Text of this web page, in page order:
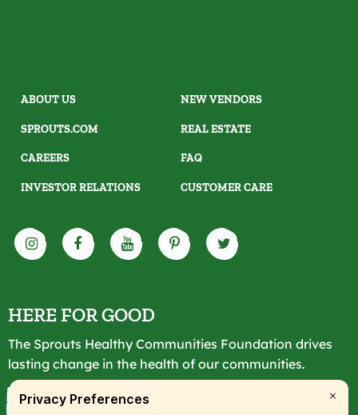
ABOUT US
SPROUTS.COM
CAREERS
INVESTOR RELATIONS
NEW VENDORS
REAL ESTATE
FAQ
CUSTOMER CARE
HERE FOR GOOD
The Sprouts Healthy Communities Foundation drives
lasting change in the health of our communities.
LEARN MORE